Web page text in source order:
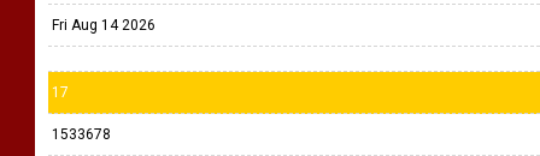
Fri Aug 14 2026
17
1533678